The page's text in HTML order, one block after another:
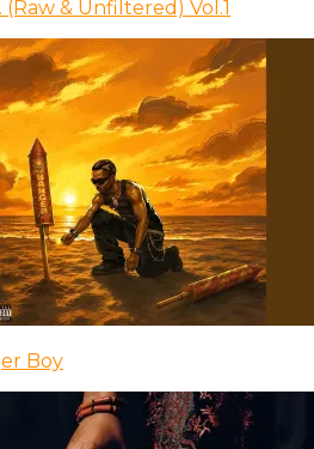
(Raw & Unfiltered) Vol.1
Boy